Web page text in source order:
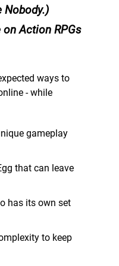
Nobody.)
Action RPGs
ways to
- while
gameplay
that can leave
has its own set
to keep